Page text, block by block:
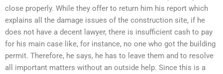
close properly. While they offer to return him his report which
explains all the damage issues of the construction site, if he
does not have a decent lawyer, there is insufficient cash to pay
for his main case like, for instance, no one who got the building
permit. Therefore, he says, he has to leave them and to resolve
all important matters without an outside help. Since this is a